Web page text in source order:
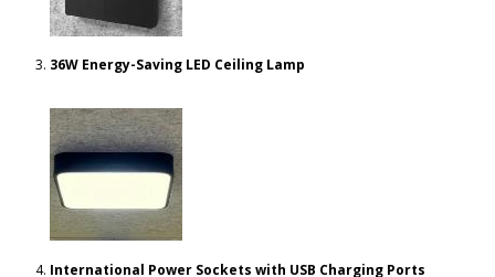
36W Energy-Saving LED Ceiling Lamp
International Power Sockets with USB Charging Ports